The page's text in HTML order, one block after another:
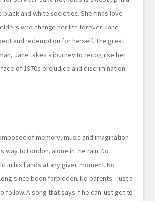
and white societies. She finds love
who change her life forever. Jane
and redemption for herself. The great
Jane takes a journey to recognise her
of 1970s prejudice and discrimination.
of memory, music and imagination.
way to London, alone in the rain. No
in his hands at any given moment. No
since been forbidden. No parents - just a
follow. A song that says if he can just get to